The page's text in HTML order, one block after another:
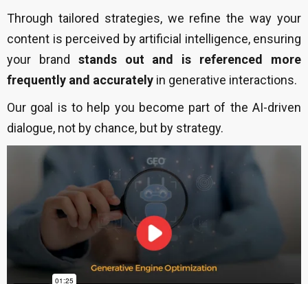
Through tailored strategies, we refine the way your
content is perceived by artificial intelligence, ensuring
your brand stands out and is referenced more
frequently and accurately in generative interactions.
Our goal is to help you become part of the AI-driven
dialogue, not by chance, but by strategy.